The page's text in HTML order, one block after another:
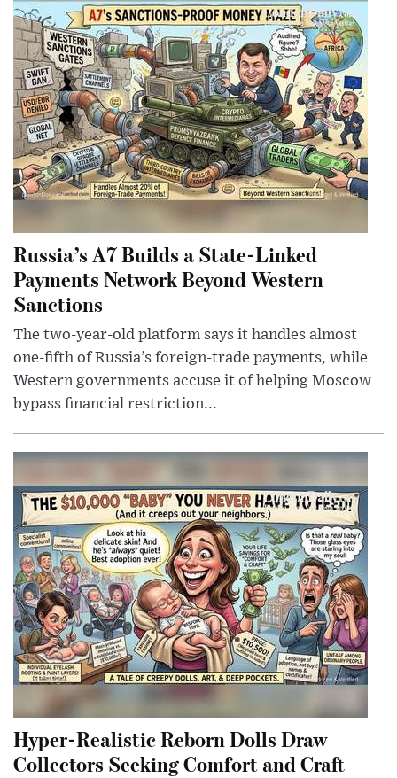
Russia’s A7 Builds a State-Linked
Payments Network Beyond Western
Sanctions
The two-year-old platform says it handles almost
one-fifth of Russia’s foreign-trade payments, while
Western governments accuse it of helping Moscow
bypass financial restriction...
Hyper-Realistic Reborn Dolls Draw
Collectors Seeking Comfort and Craft